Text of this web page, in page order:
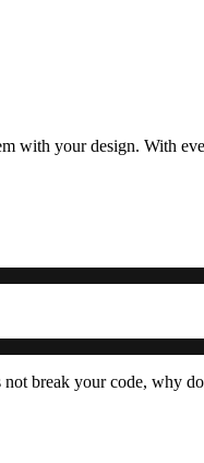
with your design. With
break your code, why